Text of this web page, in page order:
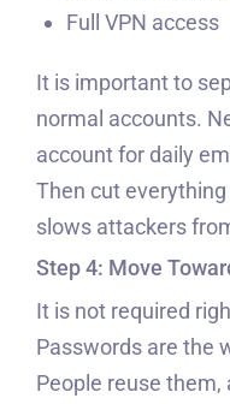
Full VPN access
It is important to
normal accounts.
account for daily
Then cut
slows attackers
Step 4: Move
It is not required
Passwords are the
People reuse